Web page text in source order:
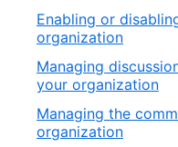
Enabling or
organization
Managing
your organization
Managing the
organization